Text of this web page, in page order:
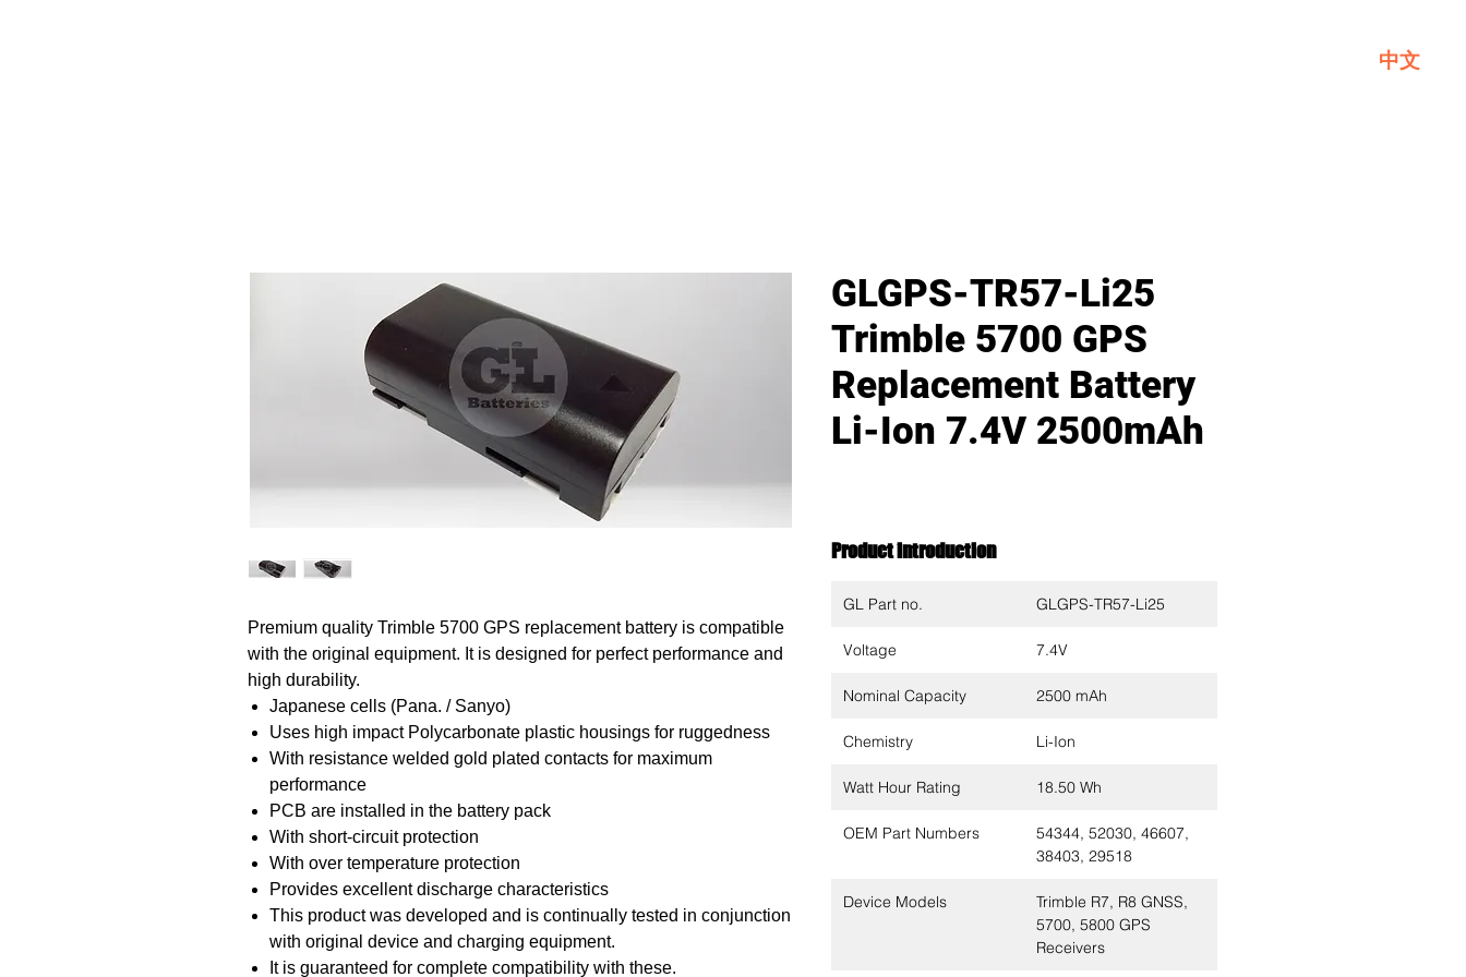
中文
Premium quality Trimble 5700 GPS replacement battery is compatible
with the original equipment. It is designed for perfect performance and
high durability.
Japanese cells (Pana. / Sanyo)
Uses high impact Polycarbonate plastic housings for ruggedness
With resistance welded gold plated contacts for maximum
performance
PCB are installed in the battery pack
With short-circuit protection
With over temperature protection
Provides excellent discharge characteristics
This product was developed and is continually tested in conjunction
with original device and charging equipment.
It is guaranteed for complete compatibility with these.
GLGPS-TR57-Li25
Trimble 5700 GPS
Replacement Battery
Li-Ion 7.4V 2500mAh
Product introduction
GL Part no. GLGPS-TR57-Li25
Voltage 7.4V
Nominal Capacity 2500 mAh
Chemistry Li-Ion
Watt Hour Rating 18.50 Wh
OEM Part Numbers
54344, 52030, 46607,
38403, 29518
Device Models
Trimble R7, R8 GNSS,
5700, 5800 GPS
Receivers